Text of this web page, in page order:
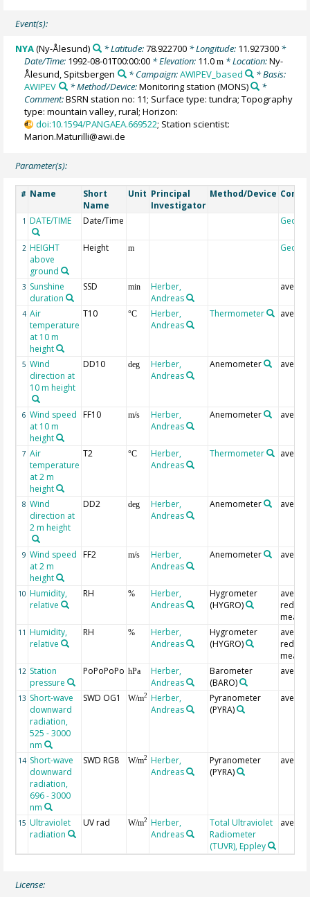
Event(s):
NYA(Ny-Ålesund) * Latitude:78.922700* Longitude: 11.927300*
Date/Time: 1992-08-01T00:00:00 * Elevation: 11.0m * Location:Ny-
Ålesund, Spitsbergen
* Campaign:AWIPEV_based
* Basis:
AWIPEV
* Method/Device:Monitoring station (MONS)
*
Comment:BSRN station no: 11; Surface type: tundra; Topography
type: mountain valley, rural; Horizon:
doi:10.1594/PANGAEA.669522; Station scientist:
Marion.Maturilli@awi.de
Parameter(s):
# Name
Short
Name
Unit Principal
Investigator
Method/Device
1 DATE/TIME Date/Time
2 HEIGHT
above
ground
Height m
3 Sunshine
duration
SSD min
Herber,
Andreas
4 Air
temperature
at 10 m
height
T10 °C
Herber,
Andreas
Thermometer
5 Wind
direction at
10 m height
DD10 deg
Herber,
Andreas
Anemometer
6 Wind speed
at 10 m
height
FF10 m/s
Herber,
Andreas
Anemometer
7 Air
temperature
at 2 m
height
T2 °C
Herber,
Andreas
Thermometer
8 Wind
direction at
2 m height
DD2 deg
Herber,
Andreas
Anemometer
9 Wind speed
at 2 m
height
FF2 m/s
Herber,
Andreas
Anemometer
10 Humidity,
relative
RH %
Herber,
Andreas
Hygrometer
(HYGRO)
11 Humidity,
relative
RH %
Herber,
Andreas
Hygrometer
(HYGRO)
12 Station
pressure
PoPoPoPo hPa
Herber,
Andreas
Barometer
(BARO)
13 Short-wave
downward
radiation,
525 - 3000
nm
SWD OG1 W/m2
Herber,
Andreas
Pyranometer
(PYRA)
14 Short-wave
downward
radiation,
696 - 3000
nm
SWD RG8 W/m2
Herber,
Andreas
Pyranometer
(PYRA)
15 Ultraviolet
radiation
UV rad W/m2
Herber,
Andreas
Total Ultraviolet
Radiometer
(TUVR), Eppley
License: